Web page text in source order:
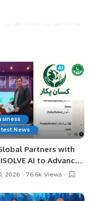
News
Partners with
AI to Advance
Agriculture in
2026 76.6k Views